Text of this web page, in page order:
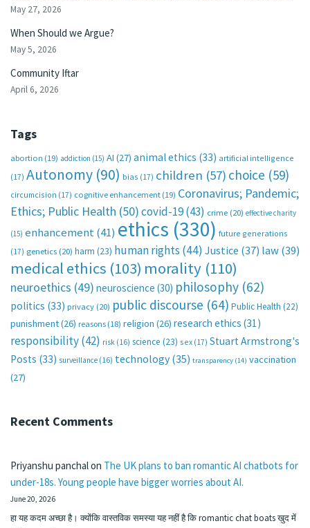
May 27, 2026
When Should we Argue?
May 5, 2026
Community Iftar
April 6, 2026
Tags
abortion (19) addiction (15) AI (27) animal ethics (33) artificial intelligence
(17) Autonomy (90) bias (17) children (57) choice (59)
circumcision (17) cognitive enhancement (19) Coronavirus; Pandemic;
Ethics; Public Health (50)covid-19(43) crime (20) effective charity
(15) enhancement(41) ethics (330) future generations
(17) genetics (20) harm (23) human rights (44) Justice (37) law(39)
medical ethics (103) morality (110)
neuroethics (49) neuroscience (30) philosophy (62)
politics (33) privacy (20) public discourse (64) Public Health (22)
punishment(26) reasons (18) religion (26) research ethics (31)
responsibility(42) risk (16) science (23) sex (17) Stuart Armstrong's
Posts (33) surveillance (16) technology (35) transparency (14) vaccination
(27)
Recent Comments
Priyanshu panchalon The UK plans to ban romantic AI chatbots for
under-18s. Young people have bigger worries about AI.
June 20, 2026
हा यह कदम अच्छा है। क्योंकि वास्तविक समस्या यह नहीं है कि romantic chat boats खुद में